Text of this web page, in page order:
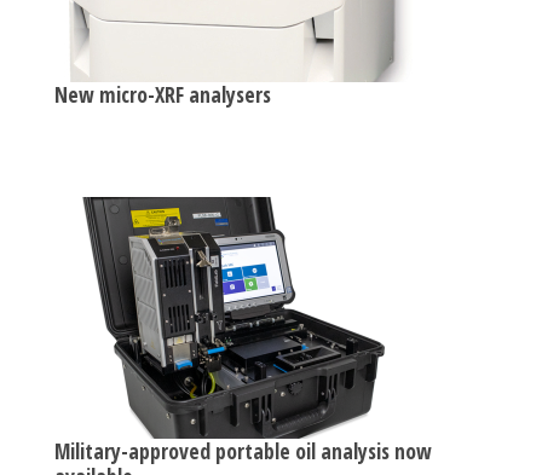
New micro-XRF analysers
Military-approved portable oil analysis now